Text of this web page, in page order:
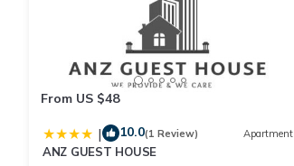
From US $48
| 10.0(1 Review) Apartment
ANZ GUEST HOUSE